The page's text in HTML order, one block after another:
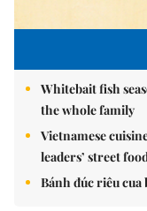
Whitebait fish
the whole family
Vietnamese
leaders’ street
Bánh đúc riêu